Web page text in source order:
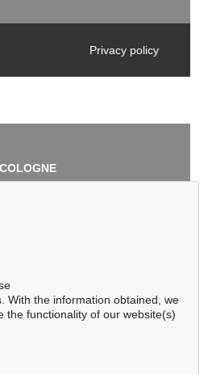
Privacy policy
COLOGNE
Lichtenberg
With the information obtained, we
the functionality of our website(s)